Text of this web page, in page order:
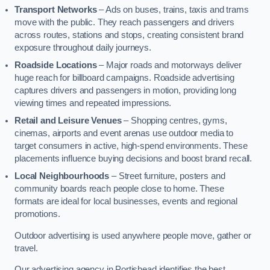
Transport Networks– Ads on buses, trains, taxis and trams
move with the public. They reach passengers and drivers
across routes, stations and stops, creating consistent brand
exposure throughout daily journeys.
Roadside Locations– Major roads and motorways deliver
huge reach for billboard campaigns. Roadside advertising
captures drivers and passengers in motion, providing long
viewing times and repeated impressions.
Retail and Leisure Venues– Shopping centres, gyms,
cinemas, airports and event arenas use outdoor media to
target consumers in active, high-spend environments. These
placements influence buying decisions and boost brand recall.
Local Neighbourhoods – Street furniture, posters and
community boards reach people close to home. These
formats are ideal for local businesses, events and regional
promotions.
Outdoor advertising is used anywhere people move, gather or
travel.